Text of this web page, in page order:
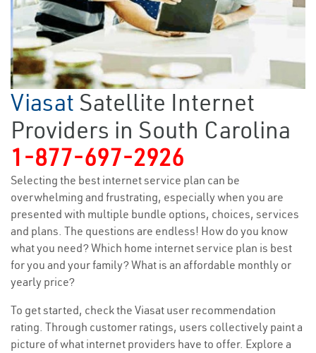
Viasat Satellite Internet
Providers in South Carolina
1-877-697-2926
Selecting the best internet service plan can be
overwhelming and frustrating, especially when you are
presented with multiple bundle options, choices, services
and plans. The questions are endless! How do you know
what you need? Which home internet service plan is best
for you and your family? What is an affordable monthly or
yearly price?
To get started, check the Viasat user recommendation
rating. Through customer ratings, users collectively paint a
picture of what internet providers have to offer. Explore a